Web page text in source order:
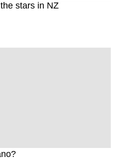
stars in NZ